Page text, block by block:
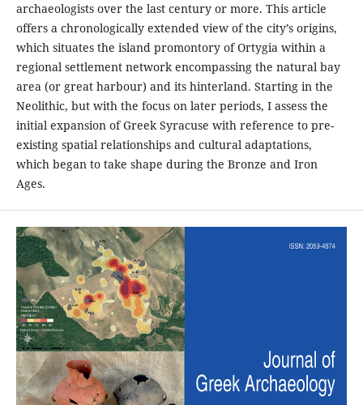
archaeologists over the last century or more. This article
offers a chronologically extended view of the city’s origins,
which situates the island promontory of Ortygia within a
regional settlement network encompassing the natural bay
area (or great harbour) and its hinterland. Starting in the
Neolithic, but with the focus on later periods, I assess the
initial expansion of Greek Syracuse with reference to pre-
existing spatial relationships and cultural adaptations,
which began to take shape during the Bronze and Iron
Ages.